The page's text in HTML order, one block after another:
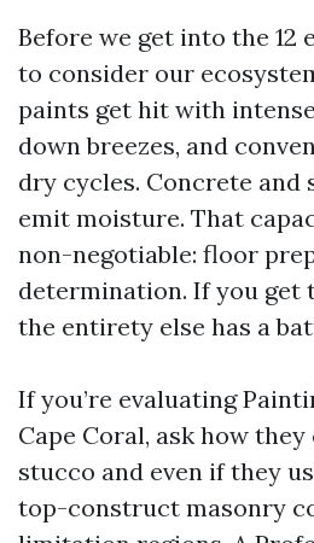
Before we get into the 12
to consider our
paints get hit with
down breezes, and
dry cycles. Concrete and
emit moisture. That
non-negotiable: floor
determination. If you get
the entirety else has a
If you’re evaluating
Cape Coral, ask how
stucco and even if they
top-construct masonry